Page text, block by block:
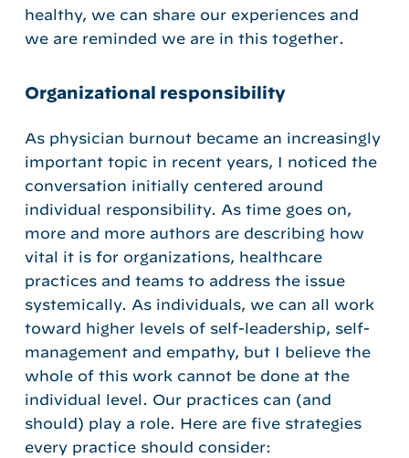
healthy, we can share our experiences and
we are reminded we are in this together.
Organizational responsibility
As physician burnout became an increasingly
important topic in recent years, I noticed the
conversation initially centered around
individual responsibility. As time goes on,
more and more authors are describing how
vital it is for organizations, healthcare
practices and teams to address the issue
systemically. As individuals, we can all work
toward higher levels of self-leadership, self-
management and empathy, but I believe the
whole of this work cannot be done at the
individual level. Our practices can (and
should) play a role. Here are five strategies
every practice should consider: